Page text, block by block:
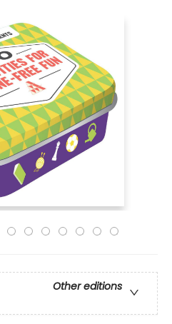
Other editions